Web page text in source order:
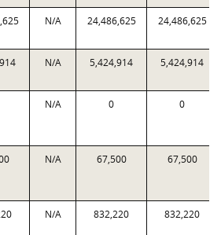
N/A 24,486,625 24,486,625
N/A 5,424,914 5,424,914
N/A 0 0
N/A 67,500 67,500
N/A 832,220 832,220